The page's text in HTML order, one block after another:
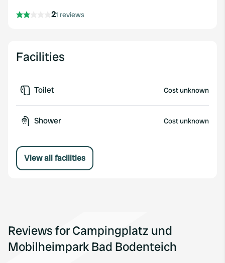
21 reviews
Facilities
Toilet Cost unknown
Shower Cost unknown
View all facilities
Reviews for Campingplatz und
Mobilheimpark Bad Bodenteich